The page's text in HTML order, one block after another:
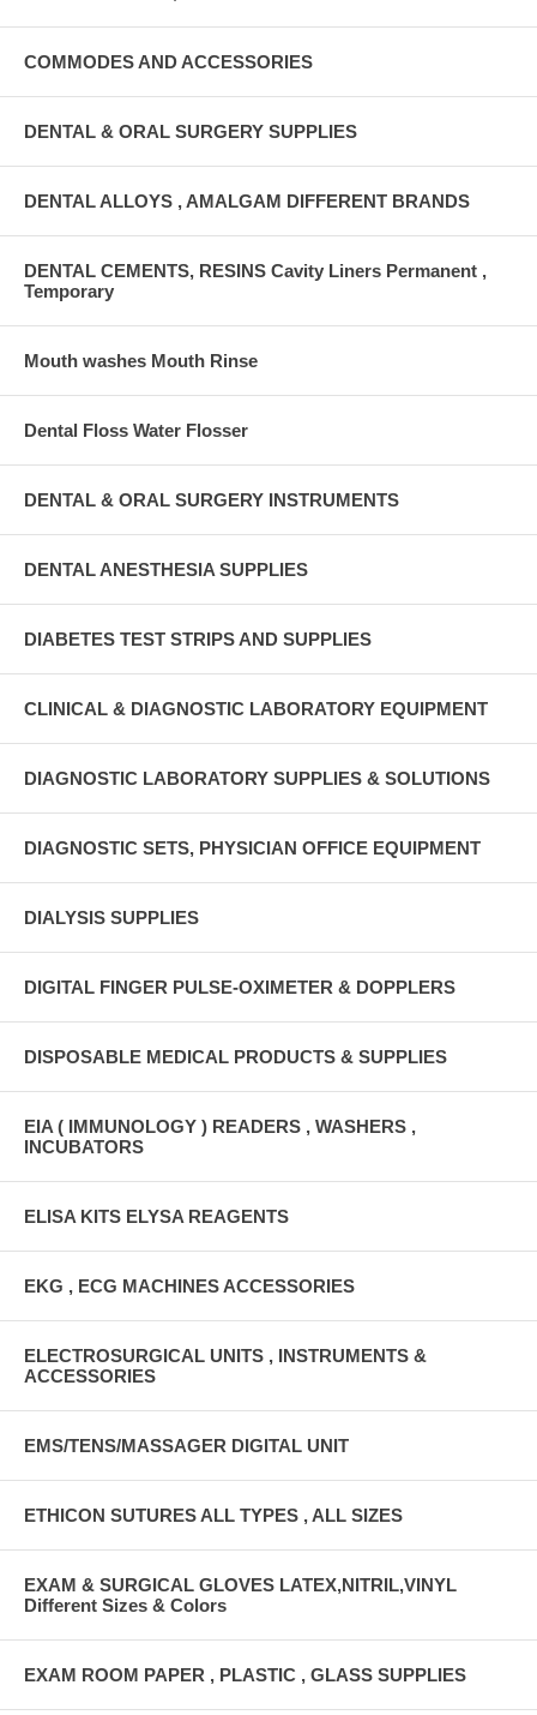
COMMODES AND ACCESSORIES
DENTAL & ORAL SURGERY SUPPLIES
DENTAL ALLOYS , AMALGAM DIFFERENT BRANDS
DENTAL CEMENTS, RESINS Cavity Liners Permanent ,
Temporary
Mouth washes Mouth Rinse
Dental Floss Water Flosser
DENTAL & ORAL SURGERY INSTRUMENTS
DENTAL ANESTHESIA SUPPLIES
DIABETES TEST STRIPS AND SUPPLIES
CLINICAL & DIAGNOSTIC LABORATORY EQUIPMENT
DIAGNOSTIC LABORATORY SUPPLIES & SOLUTIONS
DIAGNOSTIC SETS, PHYSICIAN OFFICE EQUIPMENT
DIALYSIS SUPPLIES
DIGITAL FINGER PULSE-OXIMETER & DOPPLERS
DISPOSABLE MEDICAL PRODUCTS & SUPPLIES
EIA ( IMMUNOLOGY ) READERS , WASHERS ,
INCUBATORS
ELISA KITS ELYSA REAGENTS
EKG , ECG MACHINES ACCESSORIES
ELECTROSURGICAL UNITS , INSTRUMENTS &
ACCESSORIES
EMS/TENS/MASSAGER DIGITAL UNIT
ETHICON SUTURES ALL TYPES , ALL SIZES
EXAM & SURGICAL GLOVES LATEX,NITRIL,VINYL
Different Sizes & Colors
EXAM ROOM PAPER , PLASTIC , GLASS SUPPLIES